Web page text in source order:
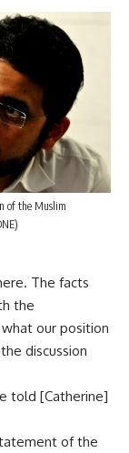
of the Muslim
The facts
the
our position
discussion
told [Catherine]
of the